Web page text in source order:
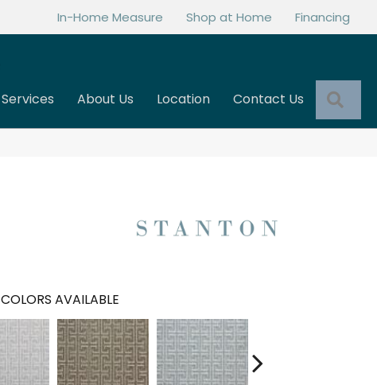
In-Home Measure Shop at Home Financing
Services About Us Location Contact Us
COLORS AVAILABLE